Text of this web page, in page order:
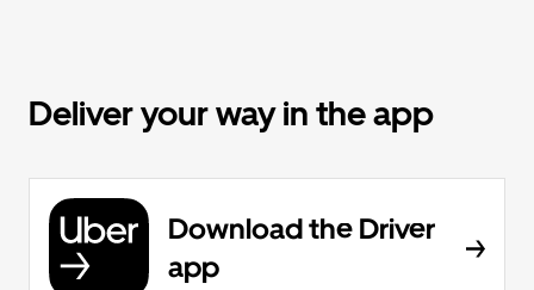
Deliver your way in the app
Download the Driver
app